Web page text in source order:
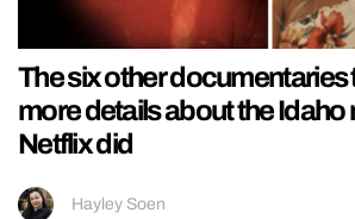
The six other documentaries
more details about the Idaho
Netflix did
Hayley Soen